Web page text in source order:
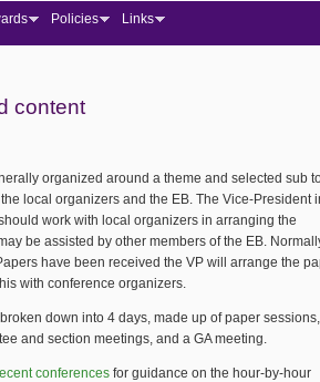
content
organized around a theme and selected sub
local organizers and the EB. The Vice-President
work with local organizers in arranging the
be assisted by other members of the EB.
have been received the VP will arrange the
with conference organizers.
down into 4 days, made up of paper
and section meetings, and a GA meeting.
conferences for guidance on the hour-by-hour
Policies Links